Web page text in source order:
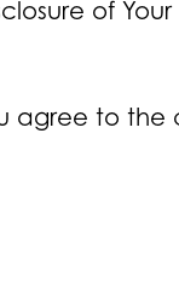
of
agree to